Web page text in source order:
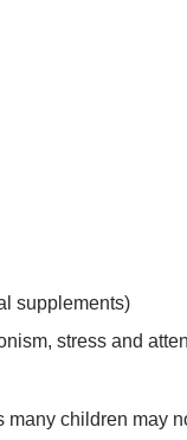
supplements)
stress and
children may